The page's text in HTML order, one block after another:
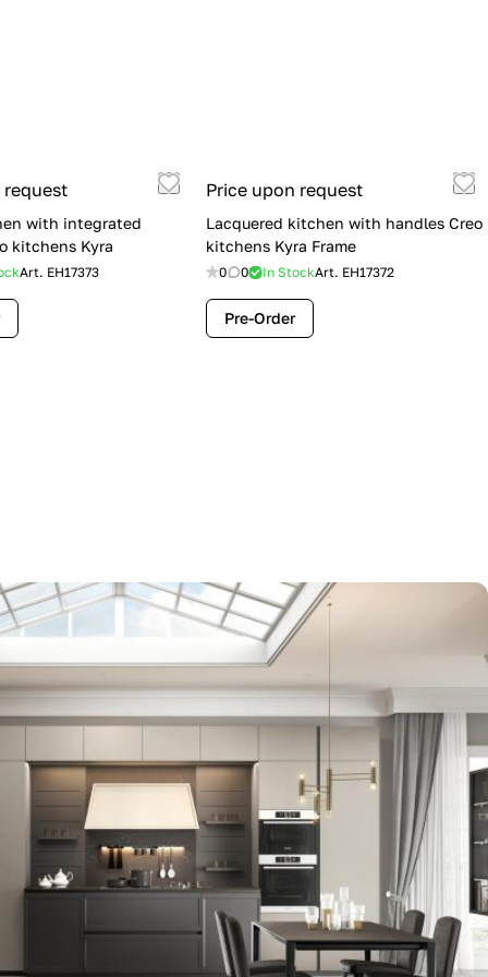
request
with integrated
kitchens Kyra
Art. EH17373
Price upon request
Lacquered kitchen with handles Creo
kitchens Kyra Frame
0 0 In StockArt. EH17372
Pre-Order